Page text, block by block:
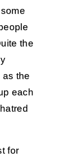
the
as the
each
for